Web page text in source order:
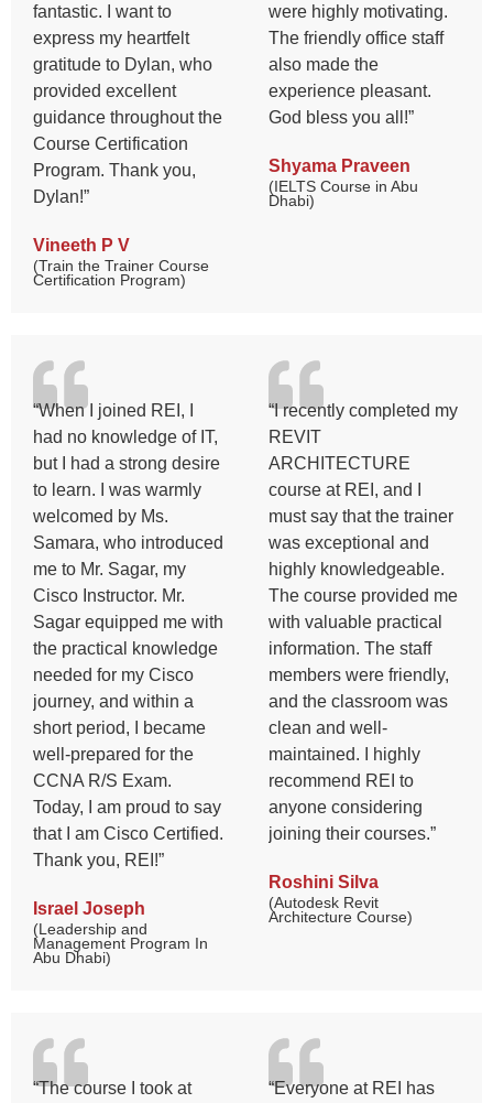
fantastic. I want to
express my heartfelt
gratitude to Dylan, who
provided excellent
guidance throughout the
Course Certification
Program. Thank you,
Dylan!”
Vineeth P V
(Train the Trainer Course
Certification Program)
were highly motivating.
The friendly office staff
also made the
experience pleasant.
God bless you all!”
Shyama Praveen
(IELTS Course in Abu
Dhabi)
“When I joined REI, I
had no knowledge of IT,
but I had a strong desire
to learn. I was warmly
welcomed by Ms.
Samara, who introduced
me to Mr. Sagar, my
Cisco Instructor. Mr.
Sagar equipped me with
the practical knowledge
needed for my Cisco
journey, and within a
short period, I became
well-prepared for the
CCNA R/S Exam.
Today, I am proud to say
that I am Cisco Certified.
Thank you, REI!”
Israel Joseph
(Leadership and
Management Program In
Abu Dhabi)
“I recently completed my
REVIT
ARCHITECTURE
course at REI, and I
must say that the trainer
was exceptional and
highly knowledgeable.
The course provided me
with valuable practical
information. The staff
members were friendly,
and the classroom was
clean and well-
maintained. I highly
recommend REI to
anyone considering
joining their courses.”
Roshini Silva
(Autodesk Revit
Architecture Course)
“The course I took at
“Everyone at REI has